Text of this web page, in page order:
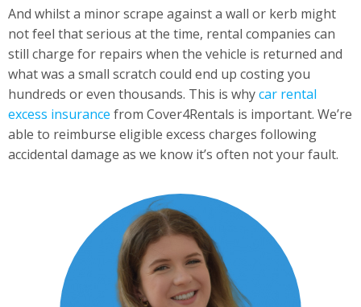
And whilst a minor scrape against a wall or kerb might
not feel that serious at the time, rental companies can
still charge for repairs when the vehicle is returned and
what was a small scratch could end up costing you
hundreds or even thousands. This is whycar rental
excess insurance from Cover4Rentals is important. We’re
able to reimburse eligible excess charges following
accidental damage as we know it’s often not your fault.